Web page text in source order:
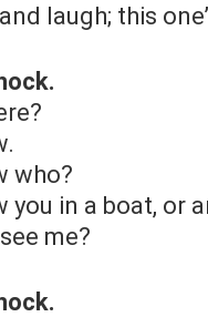
laugh; this
who?
you in a boat, or
me?